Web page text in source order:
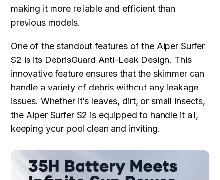
making it more reliable and efficient than
previous models.
One of the standout features of the Aiper Surfer
S2 is its DebrisGuard Anti-Leak Design. This
innovative feature ensures that the skimmer can
handle a variety of debris without any leakage
issues. Whether it’s leaves, dirt, or small insects,
the Aiper Surfer S2 is equipped to handle it all,
keeping your pool clean and inviting.